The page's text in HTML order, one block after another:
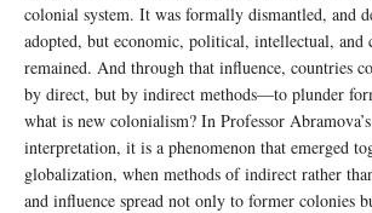
colonial system. It was formally dismantled, and
adopted, but economic, political, intellectual, and
remained. And through that influence, countries
by direct, but by indirect methods—to plunder
what is new colonialism? In Professor
interpretation, it is a phenomenon that emerged
globalization, when methods of indirect rather
and influence spread not only to former colonies